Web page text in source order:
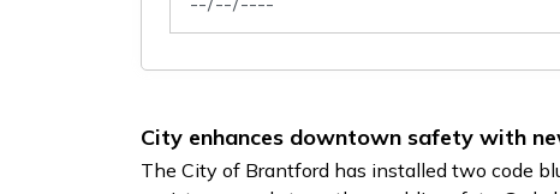
City enhances downtown safety with
The City of Brantford has installed two code